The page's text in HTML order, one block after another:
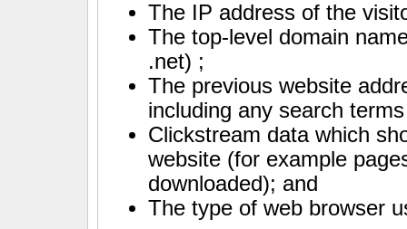
The IP address of the
The top-level domain
.net) ;
The previous website
including any search
Clickstream data which
website (for example
downloaded); and
The type of web browser